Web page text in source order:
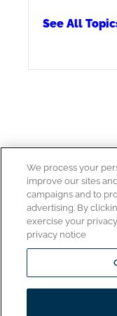
See All
We process your
improve our sites
campaigns and to
advertising. By
exercise your
privacy notice